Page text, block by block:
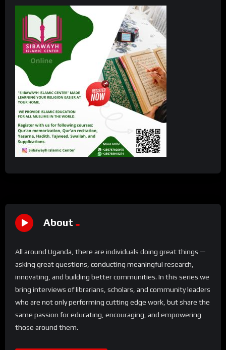
About
All around Uganda, there are individuals doing great things —
asking great questions, conducting meaningful research,
innovating, and building better communities. In this series we
bring interviews of librarians, scholars, and community leaders
who are not only performing cutting edge work, but share the
same passion for educating, encouraging, and empowering
those around them.